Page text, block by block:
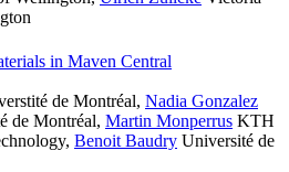
in Maven Central
de Montréal, Nadia Gonzalez
de Montréal, Martin Monperrus KTH
, Benoit Baudry Université de